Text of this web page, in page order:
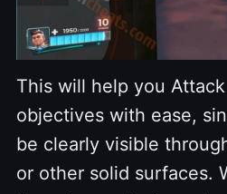
This will help you
objectives with ease,
be clearly visible
or other solid surfaces.